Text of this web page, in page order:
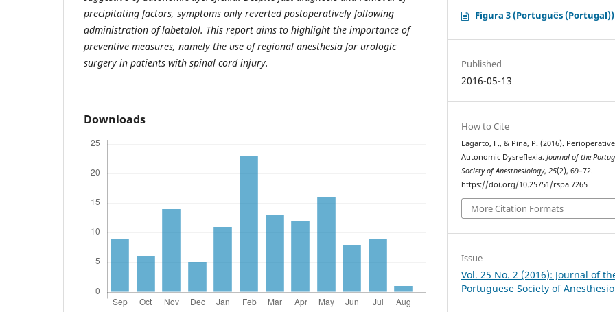
precipitating factors, symptoms only reverted postoperatively following
administration of labetalol. This report aims to highlight the importance of
preventive measures, namely the use of regional anesthesia for urologic
surgery in patients with spinal cord injury.
Downloads
Figura 3 (Português (Portugal))
Published
2016-05-13
How to Cite
Lagarto, F., & Pina, P. (2016). Perioperative
Autonomic Dysreflexia.Journal of the
Society of Anesthesiology,25(2), 69–72.
https://doi.org/10.25751/rspa.7265
More Citation Formats
Issue
Vol. 25 No. 2 (2016): Journal of
Portuguese Society of